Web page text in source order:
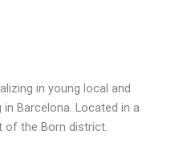
in young local and
Barcelona. Located in a
of the Born district.